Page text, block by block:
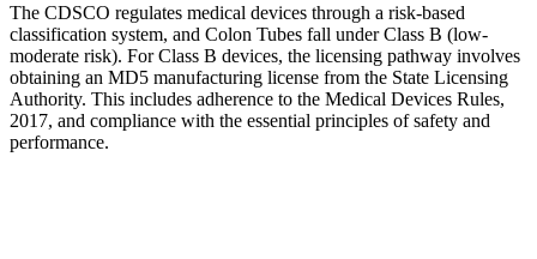
The CDSCO regulates medical devices through a risk-based
classification system, and Colon Tubes fall under Class B (low-
moderate risk). For Class B devices, the licensing pathway involves
obtaining an MD5 manufacturing license from the State Licensing
Authority. This includes adherence to the Medical Devices Rules,
2017, and compliance with the essential principles of safety and
performance.